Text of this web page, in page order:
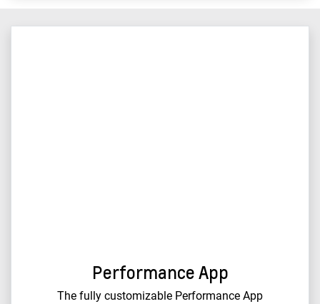
Performance App
The fully customizable Performance App